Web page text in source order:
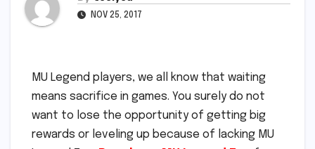
NOV 25, 2017
MU Legend players, we all know that waiting
means sacrifice in games. You surely do not
want to lose the opportunity of getting big
rewards or leveling up because of lacking MU